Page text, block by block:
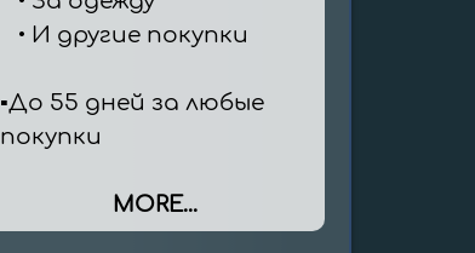
▪️До 55 дней за любые
покупки
MORE...